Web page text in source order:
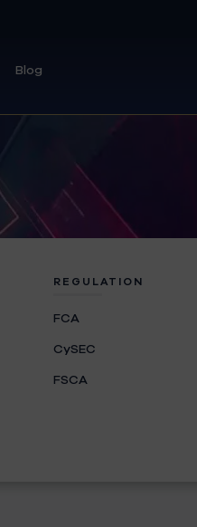
Blog
REGULATION
FCA
CySEC
FSCA